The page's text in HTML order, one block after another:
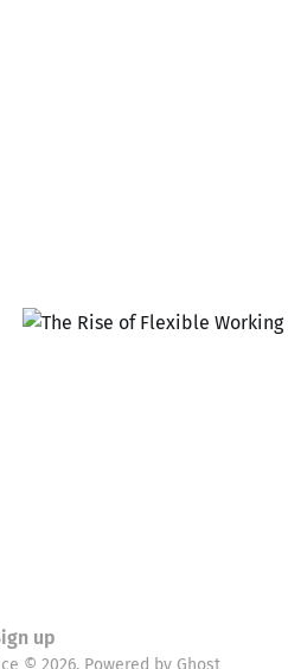
up
© 2026. Powered by Ghost